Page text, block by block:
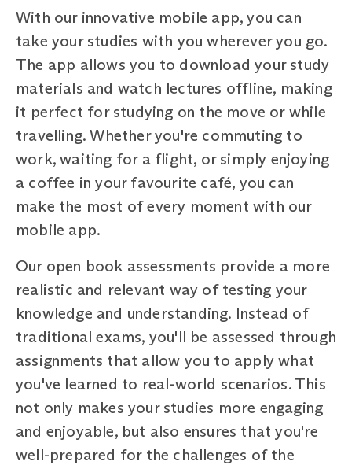
With our innovative mobile app, you can
take your studies with you wherever you go.
The app allows you to download your study
materials and watch lectures offline, making
it perfect for studying on the move or while
travelling. Whether you're commuting to
work, waiting for a flight, or simply enjoying
a coffee in your favourite café, you can
make the most of every moment with our
mobile app.
Our open book assessments provide a more
realistic and relevant way of testing your
knowledge and understanding. Instead of
traditional exams, you'll be assessed through
assignments that allow you to apply what
you've learned to real-world scenarios. This
not only makes your studies more engaging
and enjoyable, but also ensures that you're
well-prepared for the challenges of the